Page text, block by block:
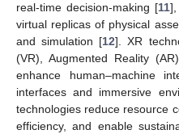
real-time decision-making [11],
virtual replicas of physical
and simulation [12]. XR
(VR), Augmented Reality
enhance human–machine
interfaces and immersive
technologies reduce resource
efficiency, and enable